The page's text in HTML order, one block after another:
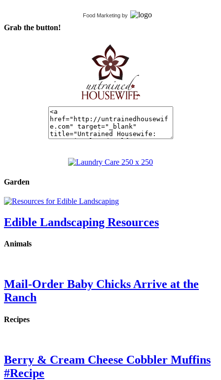
Food Marketing by
Grab the button!
Garden
Edible Landscaping Resources
Animals
Mail-Order Baby Chicks Arrive at the
Ranch
Recipes
Berry & Cream Cheese Cobbler Muffins
#Recipe